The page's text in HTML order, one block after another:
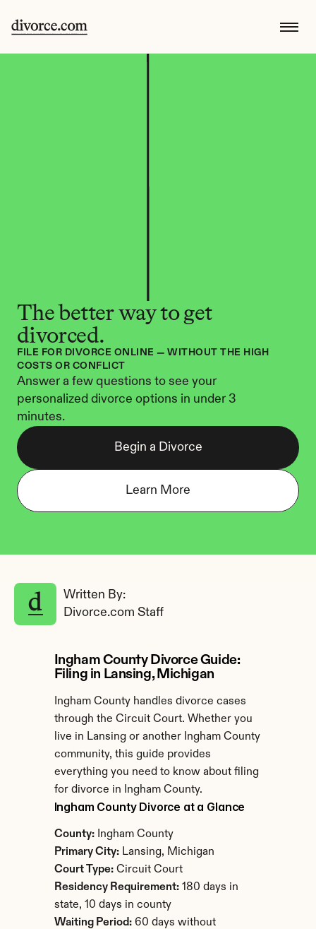
The better way to get
divorced.
FILE FOR DIVORCE ONLINE — WITHOUT THE HIGH
COSTS OR CONFLICT
Answer a few questions to see your
personalized divorce options in under 3
minutes.
Begin a Divorce
Learn More
Written By:
Divorce.com Staff
Ingham County Divorce Guide:
Filing in Lansing, Michigan
Ingham County handles divorce cases
through the Circuit Court. Whether you
live in Lansing or another Ingham County
community, this guide provides
everything you need to know about filing
for divorce in Ingham County.
Ingham County Divorce at a Glance
County: Ingham County
Primary City: Lansing, Michigan
Court Type: Circuit Court
Residency Requirement: 180 days in
state, 10 days in county
Waiting Period: 60 days without